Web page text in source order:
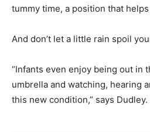
tummy time, a position that
And don’t let a little rain spoil
“Infants even enjoy being out in
umbrella and watching, hearing
this new condition,” says Dudley.